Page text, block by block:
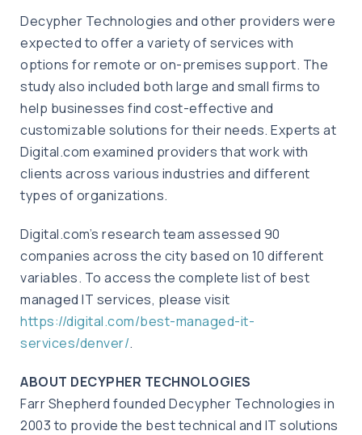
Decypher Technologies and other providers were
expected to offer a variety of services with
options for remote or on-premises support. The
study also included both large and small firms to
help businesses find cost-effective and
customizable solutions for their needs. Experts at
Digital.com examined providers that work with
clients across various industries and different
types of organizations.
Digital.com’s research team assessed 90
companies across the city based on 10 different
variables. To access the complete list of best
managed IT services, please visit
https://digital.com/best-managed-it-
services/denver/.
ABOUT DECYPHER TECHNOLOGIES
Farr Shepherd founded Decypher Technologies in
2003 to provide the best technical and IT solutions